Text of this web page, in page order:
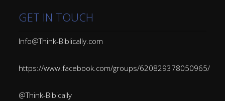
GET IN TOUCH
Info@Think-Biblically.com
https://www.facebook.com/groups/620829378050965/
@Think-Bibically